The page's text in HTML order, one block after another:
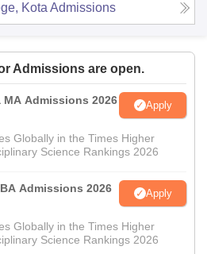
Kota Admissions
Admissions are open.
MA Admissions 2026 Apply
Globally in the Times Higher
Science Rankings 2026
Admissions 2026 Apply
Globally in the Times Higher
Science Rankings 2026